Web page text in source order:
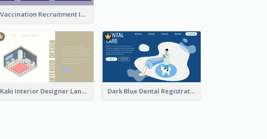
Vaccination Recruitment Instagram Post With Isometric Diagram
Kaki Interior Designer Landing Page With Isometric Diagram Dark Blue Dental Registration Page With Isometric Graphics